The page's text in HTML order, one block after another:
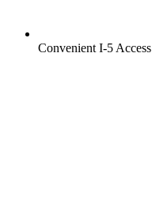
Convenient I-5 Access